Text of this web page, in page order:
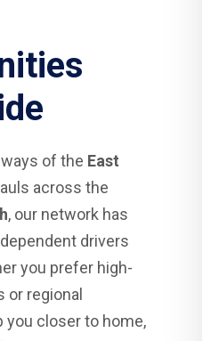
of the East
across the
, our network has
drivers
you prefer high-
or regional
closer to home,